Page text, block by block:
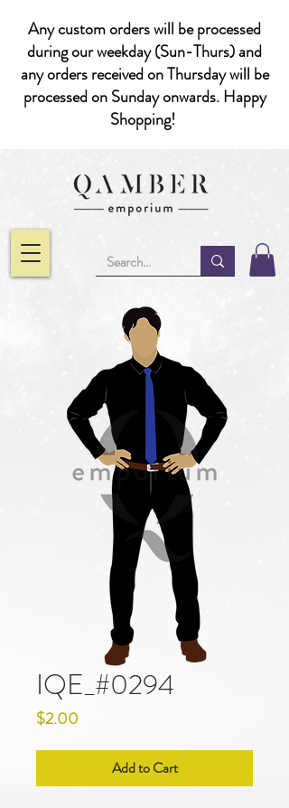
Any custom orders will be processed
during our weekday (Sun-Thurs) and
any orders received on Thursday will be
processed on Sunday onwards. Happy
Shopping!
IQE_#0294
$2.00
Add to Cart